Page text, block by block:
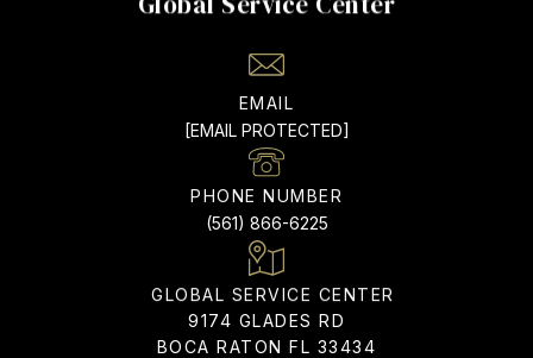
EMAIL
[EMAIL PROTECTED]
PHONE NUMBER
(561) 866-6225
ADDRESS
9174 GLADES RD
BOCA RATON FL 33434